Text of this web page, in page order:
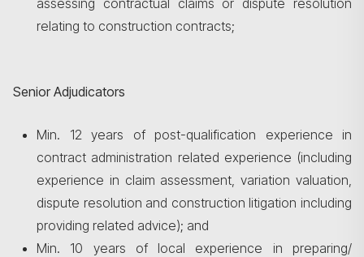
assessing contractual claims or dispute resolution
relating to construction contracts;
Senior Adjudicators
Min. 12 years of post-qualification experience in
contract administration related experience (including
experience in claim assessment, variation valuation,
dispute resolution and construction litigation including
providing related advice); and
Min. 10 years of local experience in preparing/